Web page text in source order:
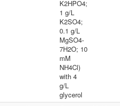
K2HPO4;
1 g/L
K2SO4;
0.1 g/L
MgSO4-
7H2O; 10
mM
NH4Cl)
with 4
g/L
glycerol